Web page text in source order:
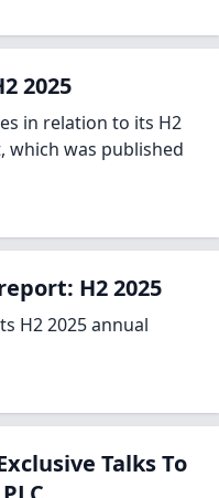
2025
in relation to its H2
which was published
H2 2025
H2 2025 annual
Talks To